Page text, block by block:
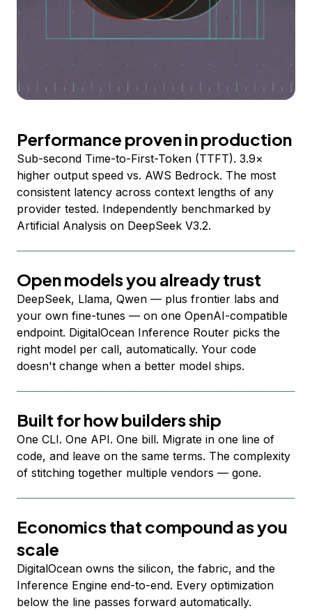
Performance proven in production
Sub-second Time-to-First-Token (TTFT). 3.9×
higher output speed vs. AWS Bedrock. The most
consistent latency across context lengths of any
provider tested. Independently benchmarked by
Artificial Analysis on DeepSeek V3.2.
Open models you already trust
DeepSeek, Llama, Qwen — plus frontier labs and
your own fine-tunes — on one OpenAI-compatible
endpoint. DigitalOcean Inference Router picks the
right model per call, automatically. Your code
doesn't change when a better model ships.
Built for how builders ship
One CLI. One API. One bill. Migrate in one line of
code, and leave on the same terms. The complexity
of stitching together multiple vendors — gone.
Economics that compound as you
scale
DigitalOcean owns the silicon, the fabric, and the
Inference Engine end-to-end. Every optimization
below the line passes forward automatically.